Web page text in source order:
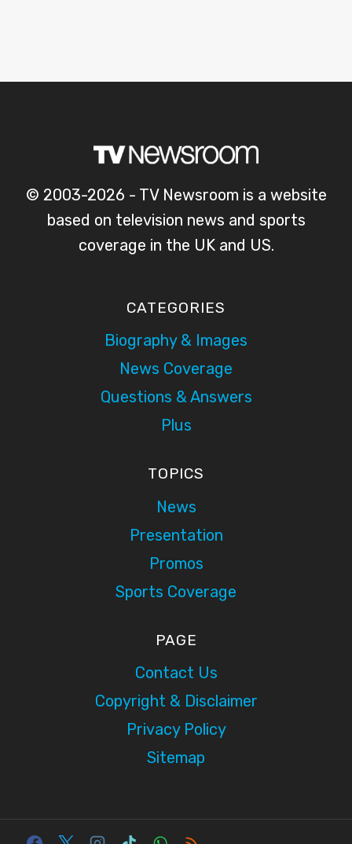
© 2003-2026 - TV Newsroom is a website
based on television news and sports
coverage in the UK and US.
CATEGORIES
Biography & Images
News Coverage
Questions & Answers
Plus
TOPICS
News
Presentation
Promos
Sports Coverage
PAGE
Contact Us
Copyright & Disclaimer
Privacy Policy
Sitemap